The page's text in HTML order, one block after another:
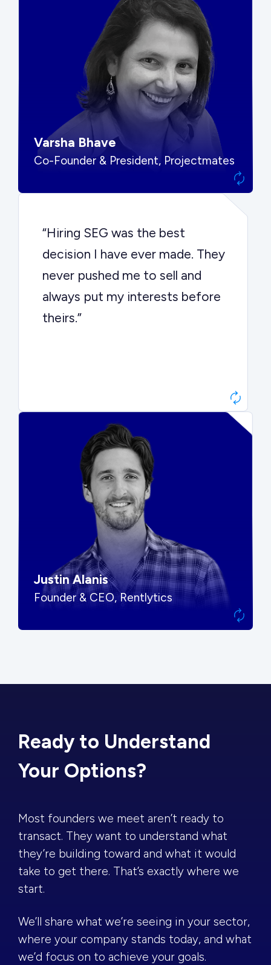
“SEG put us in front of the right
buyers and delivered exactly the
options we needed to make the
best decision.”
Varsha Bhave
Co-Founder & President, Projectmates
“Hiring SEG was the best
decision I have ever made. They
never pushed me to sell and
always put my interests before
theirs.”
“They kept buyers engaged and
moved aggressively through the
process. The result was a 10x
Justin Alanis
Founder & CEO, Rentlytics
Ready to Understand
Your Options?
Most founders we meet aren’t ready to
transact. They want to understand what
they’re building toward and what it would
take to get there. That’s exactly where we
start.
We’ll share what we’re seeing in your sector,
where your company stands today, and what
we’d focus on to achieve your goals.